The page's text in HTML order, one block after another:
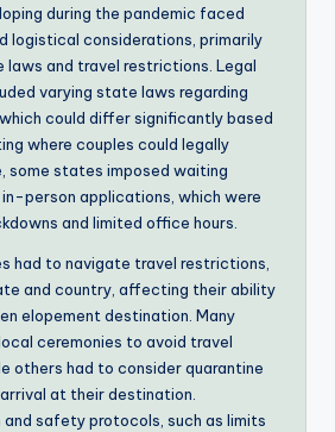
during the pandemic faced
logistical considerations, primarily
laws and travel restrictions. Legal
varying state laws regarding
could differ significantly based
where couples could legally
some states imposed waiting
person applications, which were
and limited office hours.
had to navigate travel restrictions,
and country, affecting their ability
elopement destination. Many
ceremonies to avoid travel
others had to consider quarantine
at their destination.
safety protocols, such as limits